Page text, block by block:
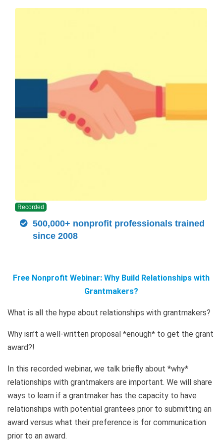
Recorded
500,000+ nonprofit professionals trained
since 2008
Free Nonprofit Webinar: Why Build Relationships with
Grantmakers?
What is all the hype about relationships with grantmakers?
Why isn’t a well-written proposal *enough* to get the grant
award?!
In this recorded webinar, we talk briefly about *why*
relationships with grantmakers are important. We will share
ways to learn if a grantmaker has the capacity to have
relationships with potential grantees prior to submitting an
award versus what their preference is for communication
prior to an award.